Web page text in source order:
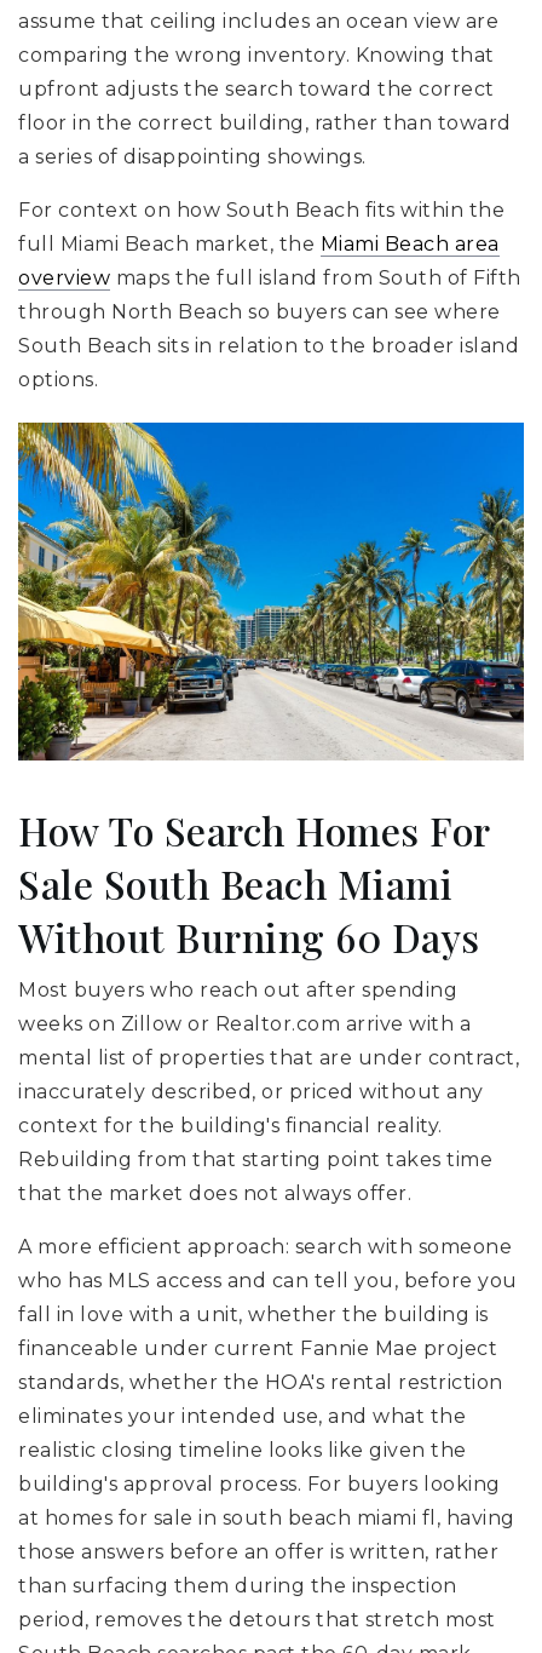
assume that ceiling includes an ocean view are
comparing the wrong inventory. Knowing that
upfront adjusts the search toward the correct
floor in the correct building, rather than toward
a series of disappointing showings.
For context on how South Beach fits within the
full Miami Beach market, the Miami Beach area
overview maps the full island from South of Fifth
through North Beach so buyers can see where
South Beach sits in relation to the broader island
options.
How To Search Homes For
Sale South Beach Miami
Without Burning 60 Days
Most buyers who reach out after spending
weeks on Zillow or Realtor.com arrive with a
mental list of properties that are under contract,
inaccurately described, or priced without any
context for the building's financial reality.
Rebuilding from that starting point takes time
that the market does not always offer.
A more efficient approach: search with someone
who has MLS access and can tell you, before you
fall in love with a unit, whether the building is
financeable under current Fannie Mae project
standards, whether the HOA's rental restriction
eliminates your intended use, and what the
realistic closing timeline looks like given the
building's approval process. For buyers looking
at homes for sale in south beach miami fl, having
those answers before an offer is written, rather
than surfacing them during the inspection
period, removes the detours that stretch most